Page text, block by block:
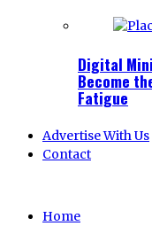
Digital
Become
Fatigue
Advertise With Us
Contact
Home